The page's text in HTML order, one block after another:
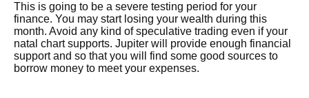
This is going to be a severe testing period for your
finance. You may start losing your wealth during this
month. Avoid any kind of speculative trading even if your
natal chart supports. Jupiter will provide enough financial
support and so that you will find some good sources to
borrow money to meet your expenses.